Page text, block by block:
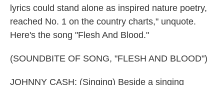
lyrics could stand alone as inspired nature poetry,
reached No. 1 on the country charts," unquote.
Here's the song "Flesh And Blood."
(SOUNDBITE OF SONG, "FLESH AND BLOOD")
JOHNNY CASH: (Singing) Beside a singing